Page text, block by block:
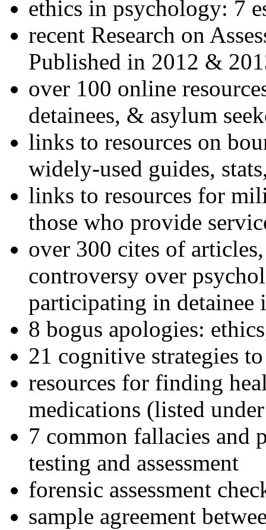
ethics in psychology: 7
recent Research on
Published in 2012 &
over 100 online
detainees, & asylum
links to resources on
widely-used guides,
links to resources for
those who provide
over 300 cites of
controversy over
participating in detainee
8 bogus apologies:
21 cognitive strategies
resources for finding
medications (listed
7 common fallacies and
testing and assessment
forensic assessment
sample agreement